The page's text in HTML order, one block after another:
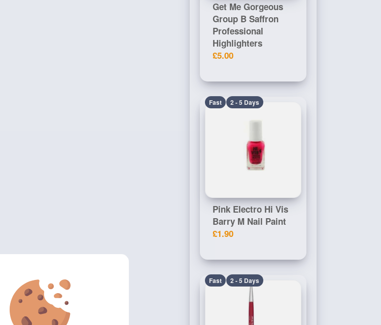
Get Me Gorgeous
Group B Saffron
Professional
Highlighters
£5.00
Fast 2 - 5 Days
Pink Electro Hi Vis
Barry M Nail Paint
£1.90
Fast 2 - 5 Days